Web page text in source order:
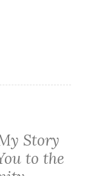
Story
to the